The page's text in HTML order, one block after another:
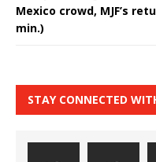
Mexico crowd, MJF’s
min.)
STAY CONNECTED